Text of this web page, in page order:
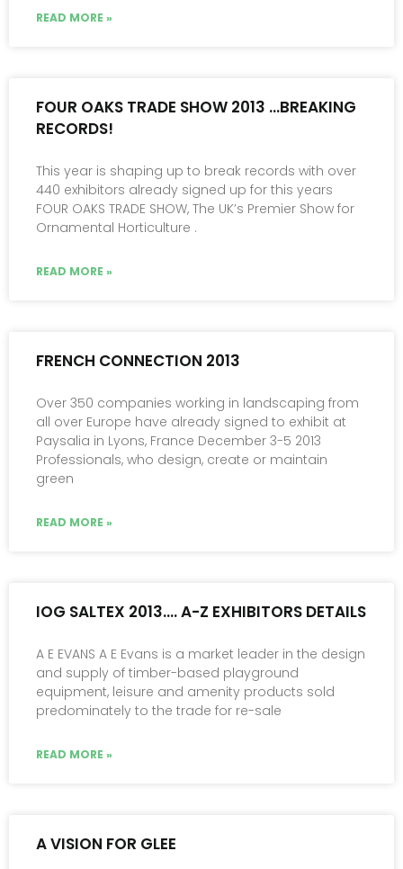
READ MORE »
FOUR OAKS TRADE SHOW 2013 …BREAKING
RECORDS!
This year is shaping up to break records with over
440 exhibitors already signed up for this years
FOUR OAKS TRADE SHOW, The UK’s Premier Show for
Ornamental Horticulture .
READ MORE »
FRENCH CONNECTION 2013
Over 350 companies working in landscaping from
all over Europe have already signed to exhibit at
Paysalia in Lyons, France December 3-5 2013
Professionals, who design, create or maintain
green
READ MORE »
IOG SALTEX 2013…. A-Z EXHIBITORS DETAILS
A E EVANS A E Evans is a market leader in the design
and supply of timber-based playground
equipment, leisure and amenity products sold
predominately to the trade for re-sale
READ MORE »
A VISION FOR GLEE